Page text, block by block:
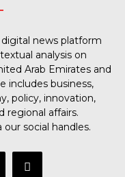
news platform
analysis on
Arab Emirates and
includes business,
policy, innovation,
regional affairs.
social handles.